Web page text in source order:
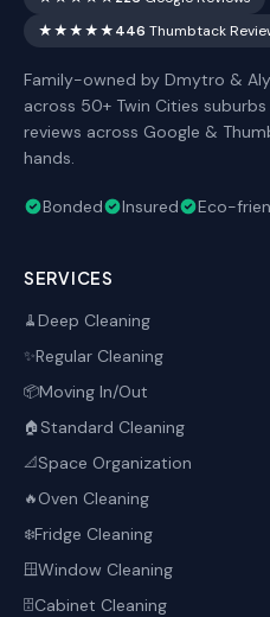
★★★★★446 Thumbtack
Family-owned by Dmytro &
across 50+ Twin Cities
reviews across Google &
hands.
Bonded Insured Eco-
SERVICES
🧹Deep Cleaning
✨Regular Cleaning
📦Moving In/Out
🏠 Standard Cleaning
📐Space Organization
🔥Oven Cleaning
❄️Fridge Cleaning
🪟Window Cleaning
🗄️Cabinet Cleaning